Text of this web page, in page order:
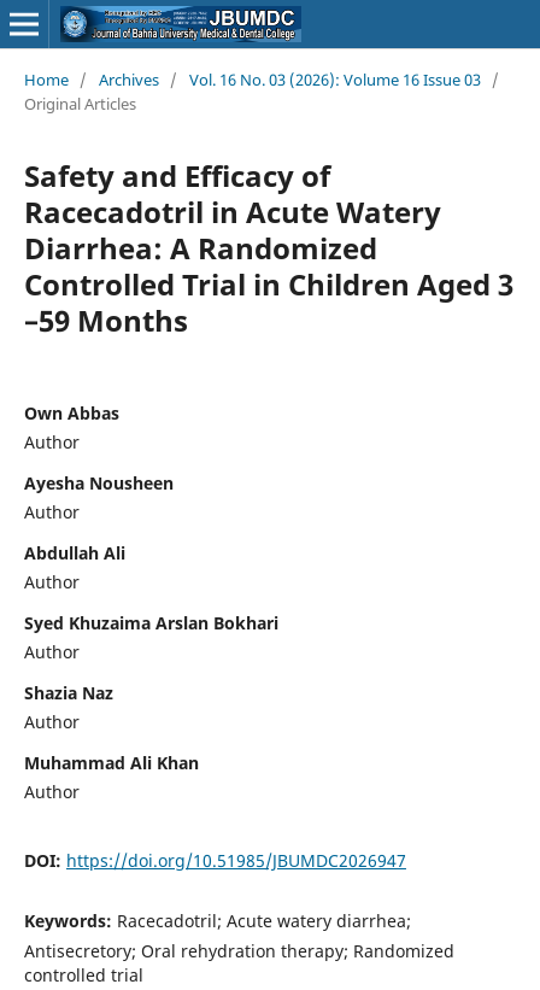
Home / Archives / Vol. 16 No. 03 (2026): Volume 16 Issue 03 /
Original Articles
Safety and Efficacy of
Racecadotril in Acute Watery
Diarrhea: A Randomized
Controlled Trial in Children Aged 3
–59 Months
Own Abbas
Author
Ayesha Nousheen
Author
Abdullah Ali
Author
Syed Khuzaima Arslan Bokhari
Author
Shazia Naz
Author
Muhammad Ali Khan
Author
DOI: https://doi.org/10.51985/JBUMDC2026947
Keywords: Racecadotril; Acute watery diarrhea;
Antisecretory; Oral rehydration therapy; Randomized
controlled trial